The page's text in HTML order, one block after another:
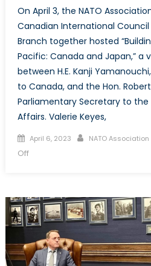
On April 3, the NATO
Canadian International
Branch together hosted
Pacific: Canada and Japan,” a
between H.E. Kanji
to Canada, and the Hon.
Parliamentary Secretary to the
Affairs. Valerie Keyes,
Posted
on
April 6, 2023 Author
NATO
Offon
of
Canada
the
Canadian